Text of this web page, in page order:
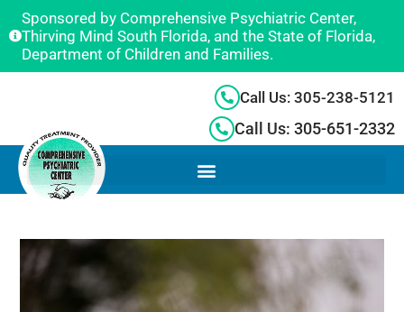
Sponsored by Comprehensive Psychiatric Center,
Thirving Mind South Florida, and the State of Florida,
Department of Children and Families.
Call Us: 305-238-5121
Call Us: 305-651-2332